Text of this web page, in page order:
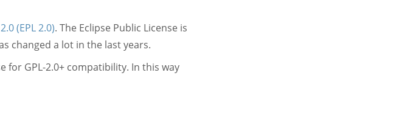
(EPL 2.0). The Eclipse Public License is
changed a lot in the last years.
for GPL-2.0+ compatibility. In this way